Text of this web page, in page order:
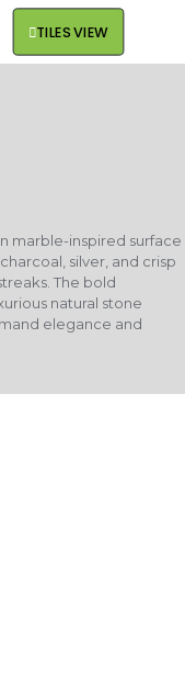
TILES VIEW
marble-inspired surface
silver, and crisp
The bold
natural stone
elegance and